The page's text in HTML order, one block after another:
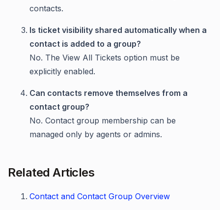
contacts.
Is ticket visibility shared automatically when a
contact is added to a group?
No. The View All Tickets option must be
explicitly enabled.
Can contacts remove themselves from a
contact group?
No. Contact group membership can be
managed only by agents or admins.
Related Articles
Contact and Contact Group Overview